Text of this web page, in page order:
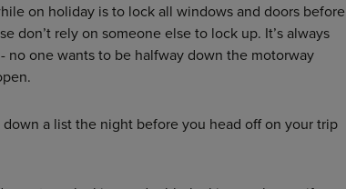
on holiday is to lock all windows and doors before
don’t rely on someone else to lock up. It’s always
no one wants to be halfway down the motorway
a list the night before you head off on your trip